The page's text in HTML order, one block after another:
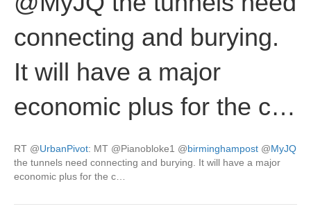
connecting and burying.
It will have a major
economic plus for the c…
RT @UrbanPivot: MT @Pianobloke1 @birminghampost @MyJQ
the tunnels need connecting and burying. It will have a major
economic plus for the c…